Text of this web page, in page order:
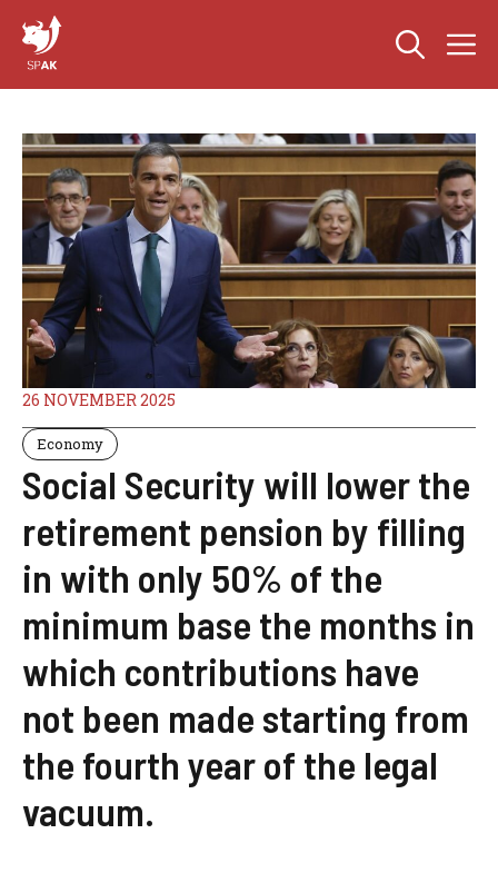
content
26 NOVEMBER 2025
Economy
Social Security will lower the
retirement pension by filling
in with only 50% of the
minimum base the months in
which contributions have
not been made starting from
the fourth year of the legal
vacuum.